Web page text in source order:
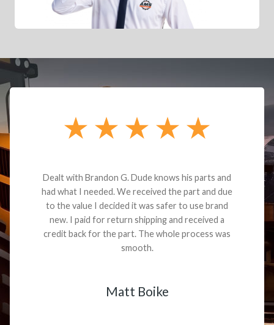
Dealt with Brandon G. Dude knows his parts and
had what I needed. We received the part and due
to the value I decided it was safer to use brand
new. I paid for return shipping and received a
credit back for the part. The whole process was
smooth.
Matt Boike